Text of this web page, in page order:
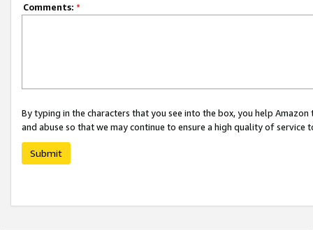
Comments: *
By typing in the characters that you see into the box, you help
and abuse so that we may continue to ensure a high quality of service
Submit